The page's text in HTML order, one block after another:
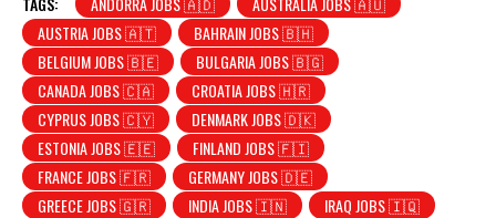
AUSTRIA JOBS 🇦🇹
BAHRAIN JOBS 🇧🇭
BELGIUM JOBS 🇧🇪
BULGARIA JOBS 🇧🇬
CANADA JOBS 🇨🇦
CROATIA JOBS 🇭🇷
CYPRUS JOBS 🇨🇾
DENMARK JOBS 🇩🇰
ESTONIA JOBS 🇪🇪
FINLAND JOBS 🇫🇮
FRANCE JOBS 🇫🇷
GERMANY JOBS 🇩🇪
GREECE JOBS 🇬🇷
INDIA JOBS 🇮🇳
IRAQ JOBS 🇮🇶